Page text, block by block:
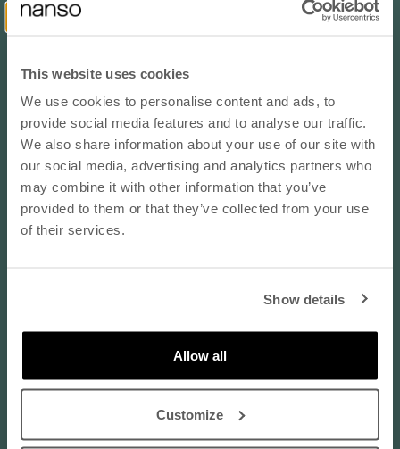
This website uses cookies
We use cookies to personalise content and ads, to
provide social media features and to analyse our traffic.
We also share information about your use of our site with
our social media, advertising and analytics partners who
may combine it with other information that you’ve
provided to them or that they’ve collected from your use
of their services.
Show details
Allow all
Customize
Sort by
Reviews in Other Languages
Anonymous
Finland
Lämmin kiitos kyselystä
Lämmin kiitos kyselystä , tämä mekkohan hyvä ostos , eikä
suinkaan ainut vaatekaapissani . Kohta on kaikki värit . Laitan
mekon lapsenlapsen syn pv lle...Read more
10% OFF YOUR NEXT ORDER
- subscribe to our newsletter
email
Nanso may send you information about products,
services, and offers via email. You can unsubscribe
at any time. Read ourprivacy policy
terms of the discount codehere.